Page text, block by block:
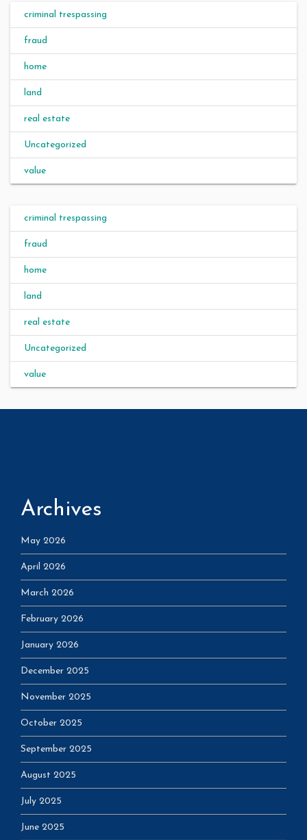
criminal trespassing
fraud
home
land
real estate
Uncategorized
value
criminal trespassing
fraud
home
land
real estate
Uncategorized
value
Archives
May 2026
April 2026
March 2026
February 2026
January 2026
December 2025
November 2025
October 2025
September 2025
August 2025
July 2025
June 2025